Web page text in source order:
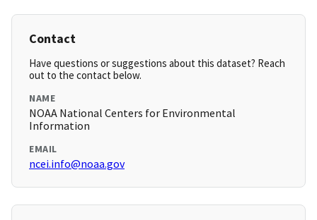
Contact
Have questions or suggestions about this dataset? Reach
out to the contact below.
NAME
NOAA National Centers for Environmental
Information
EMAIL
ncei.info@noaa.gov